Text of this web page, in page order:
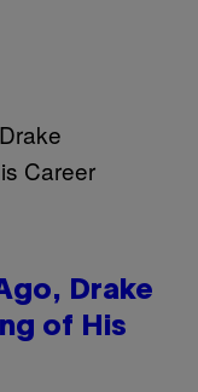
Drake
of His